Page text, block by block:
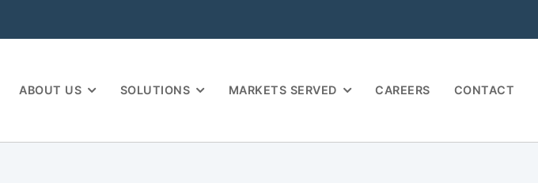
ABOUT US SOLUTIONS MARKETS SERVED CAREERS CONTACT